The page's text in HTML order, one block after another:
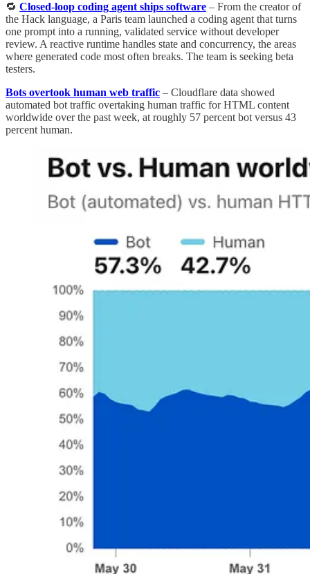
🔁 Closed-loop coding agent ships software – From the creator of
the Hack language, a Paris team launched a coding agent that turns
one prompt into a running, validated service without developer
review. A reactive runtime handles state and concurrency, the areas
where generated code most often breaks. The team is seeking beta
testers.
Bots overtook human web traffic – Cloudflare data showed
automated bot traffic overtaking human traffic for HTML content
worldwide over the past week, at roughly 57 percent bot versus 43
percent human.